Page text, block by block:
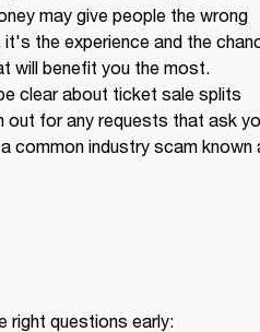
may give people the wrong
the experience and the
will benefit you the most.
clear about ticket sale splits
for any requests that ask
common industry scam known
right questions early: